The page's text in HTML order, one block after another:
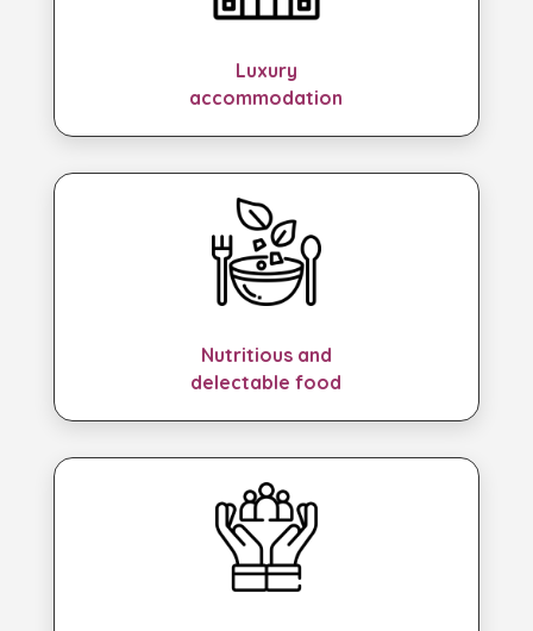
Luxury
accommodation
Nutritious and
delectable food